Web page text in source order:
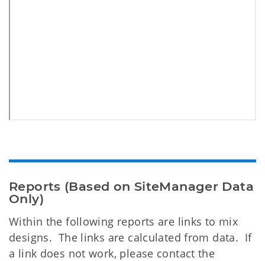
Reports (Based on SiteManager Data
Only)
Within the following reports are links to mix
designs. The links are calculated from data. If
a link does not work, please contact the